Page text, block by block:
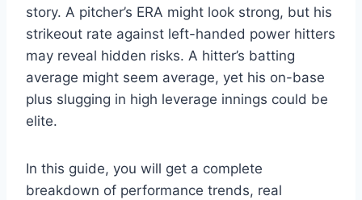
story. A pitcher’s ERA might look strong, but his
strikeout rate against left-handed power hitters
may reveal hidden risks. A hitter’s batting
average might seem average, yet his on-base
plus slugging in high leverage innings could be
elite.
In this guide, you will get a complete
breakdown of performance trends, real